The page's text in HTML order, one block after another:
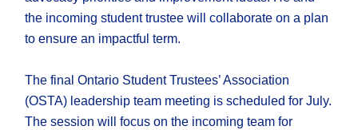
the incoming student trustee will collaborate on a plan
to ensure an impactful term.
The final Ontario Student Trustees’ Association
(OSTA) leadership team meeting is scheduled for July.
The session will focus on the incoming team for